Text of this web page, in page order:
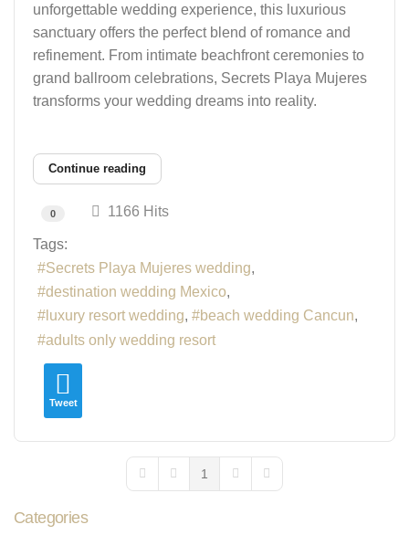
unforgettable wedding experience, this luxurious
sanctuary offers the perfect blend of romance and
refinement. From intimate beachfront ceremonies to
grand ballroom celebrations, Secrets Playa Mujeres
transforms your wedding dreams into reality.
Continue reading
0 1166 Hits
Tags:
Secrets Playa Mujeres wedding
destination wedding Mexico
luxury resort wedding
beach wedding Cancun
adults only wedding resort
Tweet
First PagePrevious Page
1
Next PageLast Page
Categories